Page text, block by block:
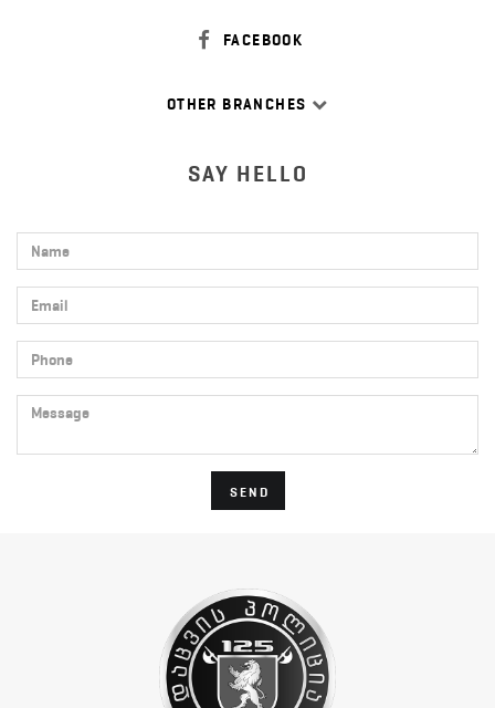
FACEBOOK
OTHER BRANCHES
SAY HELLO
SEND